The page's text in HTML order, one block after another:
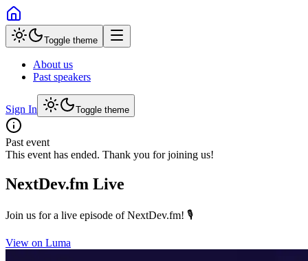
Toggle theme
About us
Past speakers
Sign In Toggle theme
Past event
This event has ended. Thank you for joining us!
NextDev.fm Live
Join us for a live episode of NextDev.fm! 🎙️
View on Luma